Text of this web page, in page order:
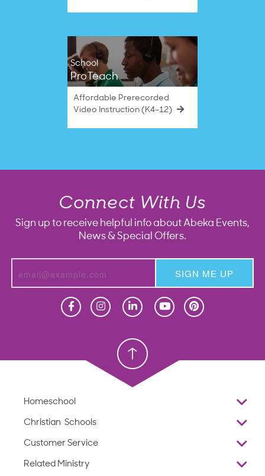
School
ProTeach
Affordable Prerecorded
Video Instruction (K4–12)
Connect With Us
Sign up to receive helpful info about Abeka Events,
News & Special Offers.
SIGN ME UP
Christian School
Homeschool
Overview
Standardized Testing
Christian Schools
K–12
Customer Service
Reviews
Related Ministry